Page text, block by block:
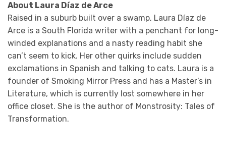
About Laura Díaz de Arce
Raised in a suburb built over a swamp, Laura Díaz de
Arce is a South Florida writer with a penchant for long-
winded explanations and a nasty reading habit she
can’t seem to kick. Her other quirks include sudden
exclamations in Spanish and talking to cats. Laura is a
founder of Smoking Mirror Press and has a Master’s in
Literature, which is currently lost somewhere in her
office closet. She is the author of Monstrosity: Tales of
Transformation.